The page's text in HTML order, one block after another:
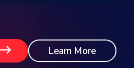
Learn More